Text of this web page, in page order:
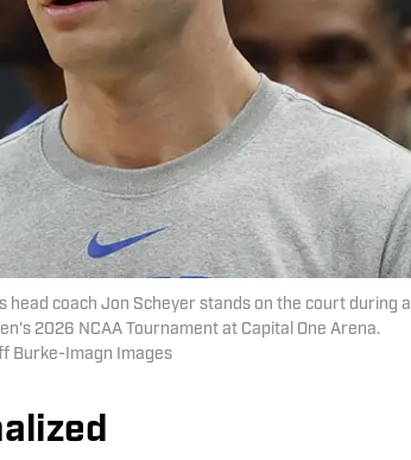
head coach Jon Scheyer stands on the court during a
2026 NCAA Tournament at Capital One Arena.
Burke-Imagn Images